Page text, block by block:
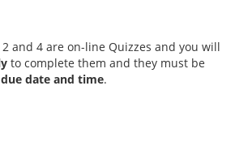
and 4 are on-line Quizzes and you will
to complete them and they must be
date and time.